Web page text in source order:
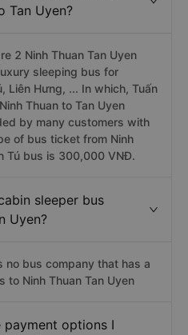
Tan Uyen?
2 Ninh Thuan Tan Uyen
sleeping bus for
Liên Hưng, ... In which, Tuấn
Thuan to Tan Uyen
by many customers with
of bus ticket from Ninh
Tú bus is 300,000 VNĐ.
sleeper bus
Uyen?
no bus company that has a
to Ninh Thuan Tan Uyen
payment options I